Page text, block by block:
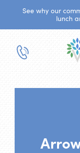
See why our
lunch